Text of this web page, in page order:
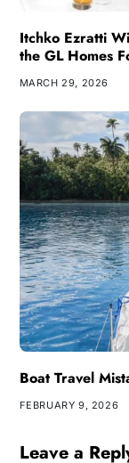
Itchko Ezratti
the GL Homes
MARCH 29, 2026
Boat Travel
FEBRUARY 9, 2026
Leave a